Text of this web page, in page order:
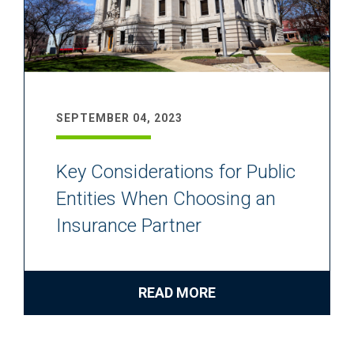
SEPTEMBER 04, 2023
Key Considerations for Public
Entities When Choosing an
Insurance Partner
READ MORE